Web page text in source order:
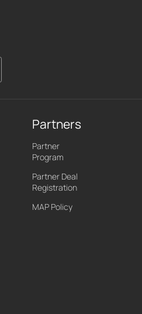
Partners
Partner
Program
Partner Deal
Registration
MAP Policy